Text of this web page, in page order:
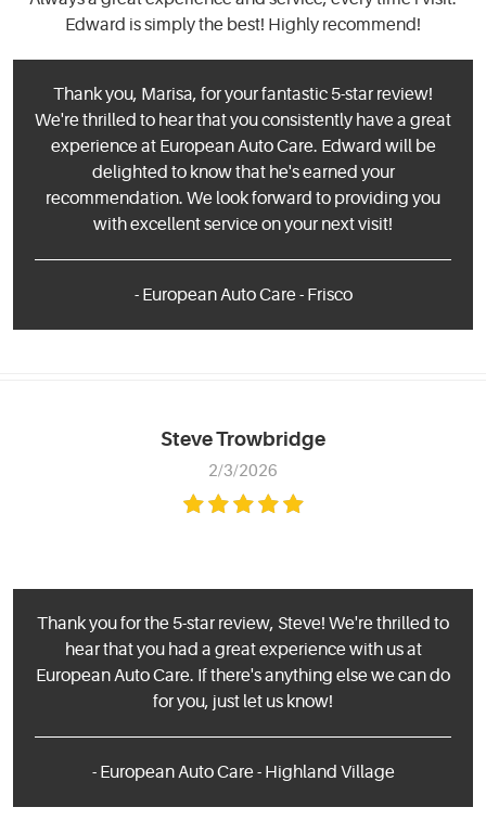
Edward is simply the best! Highly recommend!
Thank you, Marisa, for your fantastic 5-star review!
We're thrilled to hear that you consistently have a great
experience at European Auto Care. Edward will be
delighted to know that he's earned your
recommendation. We look forward to providing you
with excellent service on your next visit!
- European Auto Care - Frisco
Steve Trowbridge
2/3/2026
Thank you for the 5-star review, Steve! We're thrilled to
hear that you had a great experience with us at
European Auto Care. If there's anything else we can do
for you, just let us know!
- European Auto Care - Highland Village